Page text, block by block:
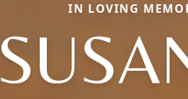
IN LOVING